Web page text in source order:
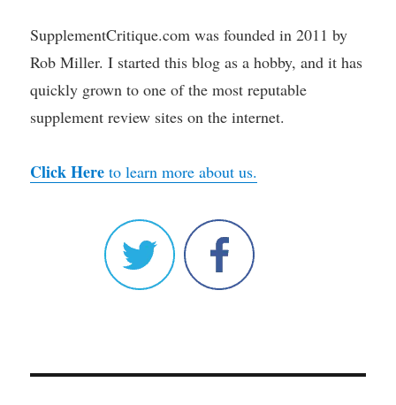
SupplementCritique.com was founded in 2011 by
Rob Miller. I started this blog as a hobby, and it has
quickly grown to one of the most reputable
supplement review sites on the internet.
Click Here to learn more about us.